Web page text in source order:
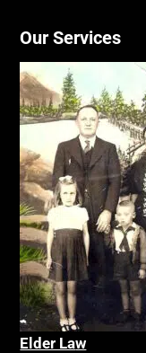
Our Services
Elder Law